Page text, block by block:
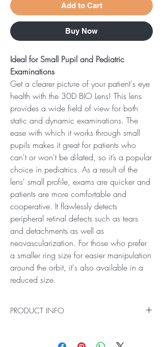
Add to Cart
Buy Now
Ideal for Small Pupil and Pediatric
Examinations
Get a clearer picture of your patient's eye
health with the 30D BIO Lens! This lens
provides a wide field of view for both
static and dynamic examinations. The
ease with which it works through small
pupils makes it great for patients who
can't or won't be dilated, so it’s a popular
choice in pediatrics. As a result of the
lens' small profile, exams are quicker and
patients are more comfortable and
cooperative. It flawlessly detects
peripheral retinal defects such as tears
and detachments as well as
neovascularization. For those who prefer
a smaller ring size for easier manipulation
around the orbit, it's also available in a
reduced size.
PRODUCT INFO
Get a clearer picture of your patient's eye health